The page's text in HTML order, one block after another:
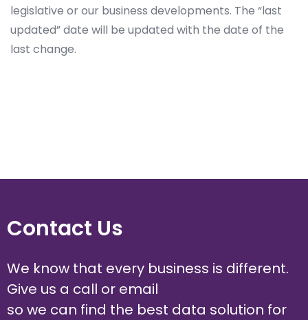
legislative or our business developments. The “last
updated” date will be updated with the date of the
last change.
Contact Us
We know that every business is different.
Give us a call or email
so we can find the best data solution for